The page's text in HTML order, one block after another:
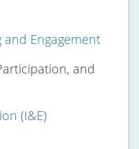
Engagement
and
(I&E)